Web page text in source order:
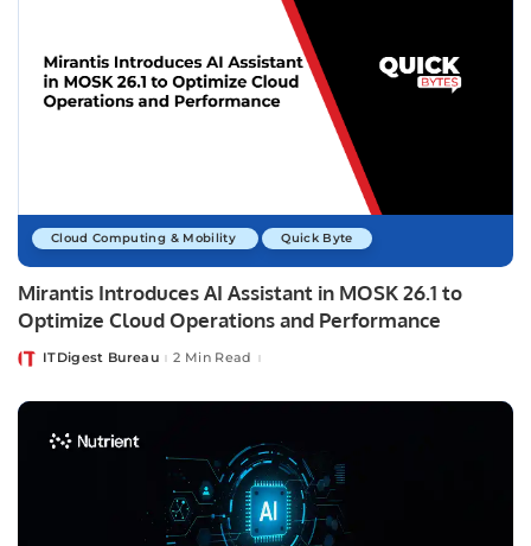
Cloud Computing & Mobility Quick Byte
Mirantis Introduces AI Assistant in MOSK 26.1 to
Optimize Cloud Operations and Performance
PostedITDigest Bureau 2 Min Read